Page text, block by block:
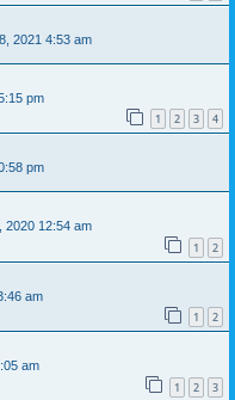
2021 4:53 am
pm
1 2 3 4
pm
2020 12:54 am
1 2
am
1 2
am
1 2 3